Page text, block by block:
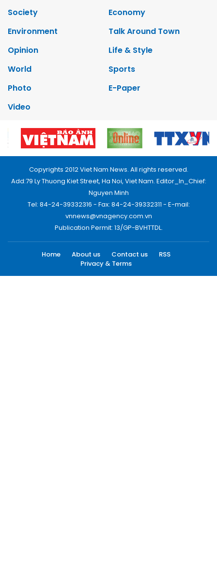
Society
Economy
Environment
Talk Around Town
Opinion
Life & Style
World
Sports
Photo
E-Paper
Video
Copyrights 2012 Viet Nam News. All rights reserved.
Add:79 Ly Thuong Kiet Street, Ha Noi, Viet Nam. Editor_In_Chief:
Nguyen Minh
Tel: 84-24-39332316 - Fax: 84-24-39332311 - E-mail:
vnnews@vnagency.com.vn
Publication Permit: 13/GP-BVHTTDL.
Home About us Contact us
RSS
Privacy & Terms